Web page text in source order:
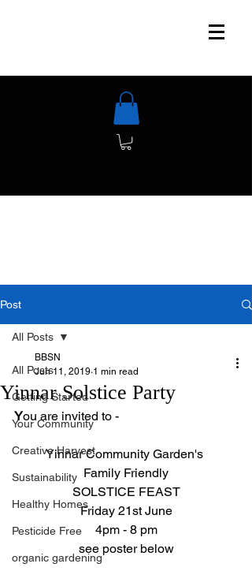
Post
All Posts
Getting Started
Your Community
Creative Harvest
Sustainability
Healthy Homes
Pesticide Free
organic gardening
All Posts
Yinnar Solstice Party
BBSN
Jun 11, 2019 1 min read
You are invited to -
Yinnar Community Garden's
Family Friendly
SOLSTICE FEAST
Friday 21st June
4pm - 8 pm
see poster below